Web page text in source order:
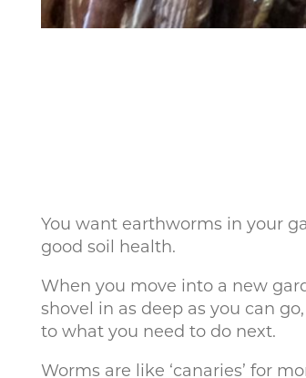
You want earthworms in your
good soil health.
When you move into a new
shovel in as deep as you can
to what you need to do next.
Worms are like ‘canaries’ for